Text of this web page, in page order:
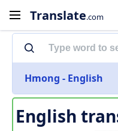
Translate.com
Hmong - English
English